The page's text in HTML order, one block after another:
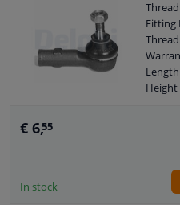
Fitting
Height
€ 6,55
In stock